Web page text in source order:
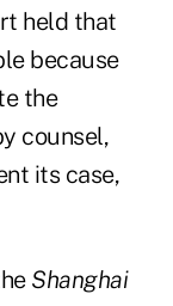
held that
because
the
counsel,
its case,
Shanghai